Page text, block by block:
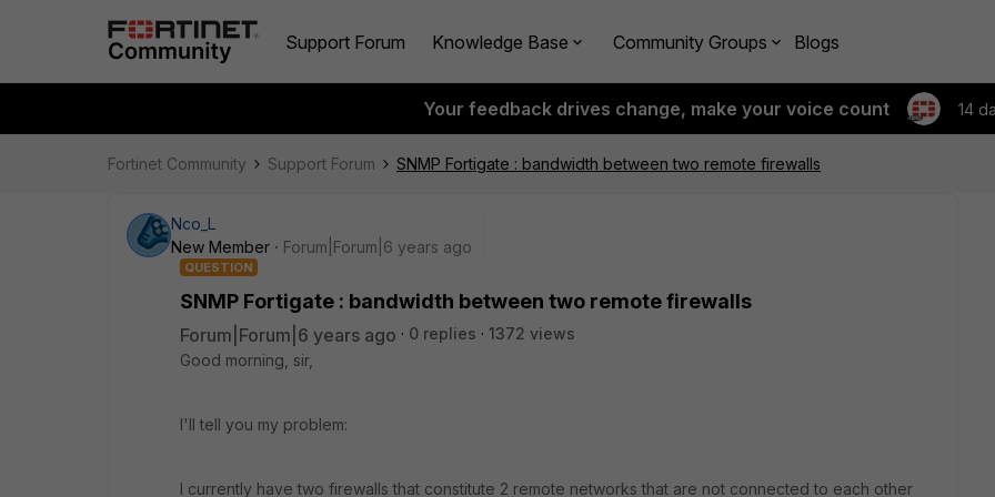
Support Forum Knowledge Base Community Groups Blogs
Your feedback drives change, make your voice count 14
Fortinet Community Support Forum SNMP Fortigate : bandwidth between two remote firewalls
Nco_L
New Member
Forum|Forum|6 years ago
QUESTION
SNMP Fortigate : bandwidth between two remote firewalls
Forum|Forum|6 years ago 0 replies
1372 views
Good morning, sir,
I'll tell you my problem:
I currently have two firewalls that constitute 2 remote networks that are not connected to each other